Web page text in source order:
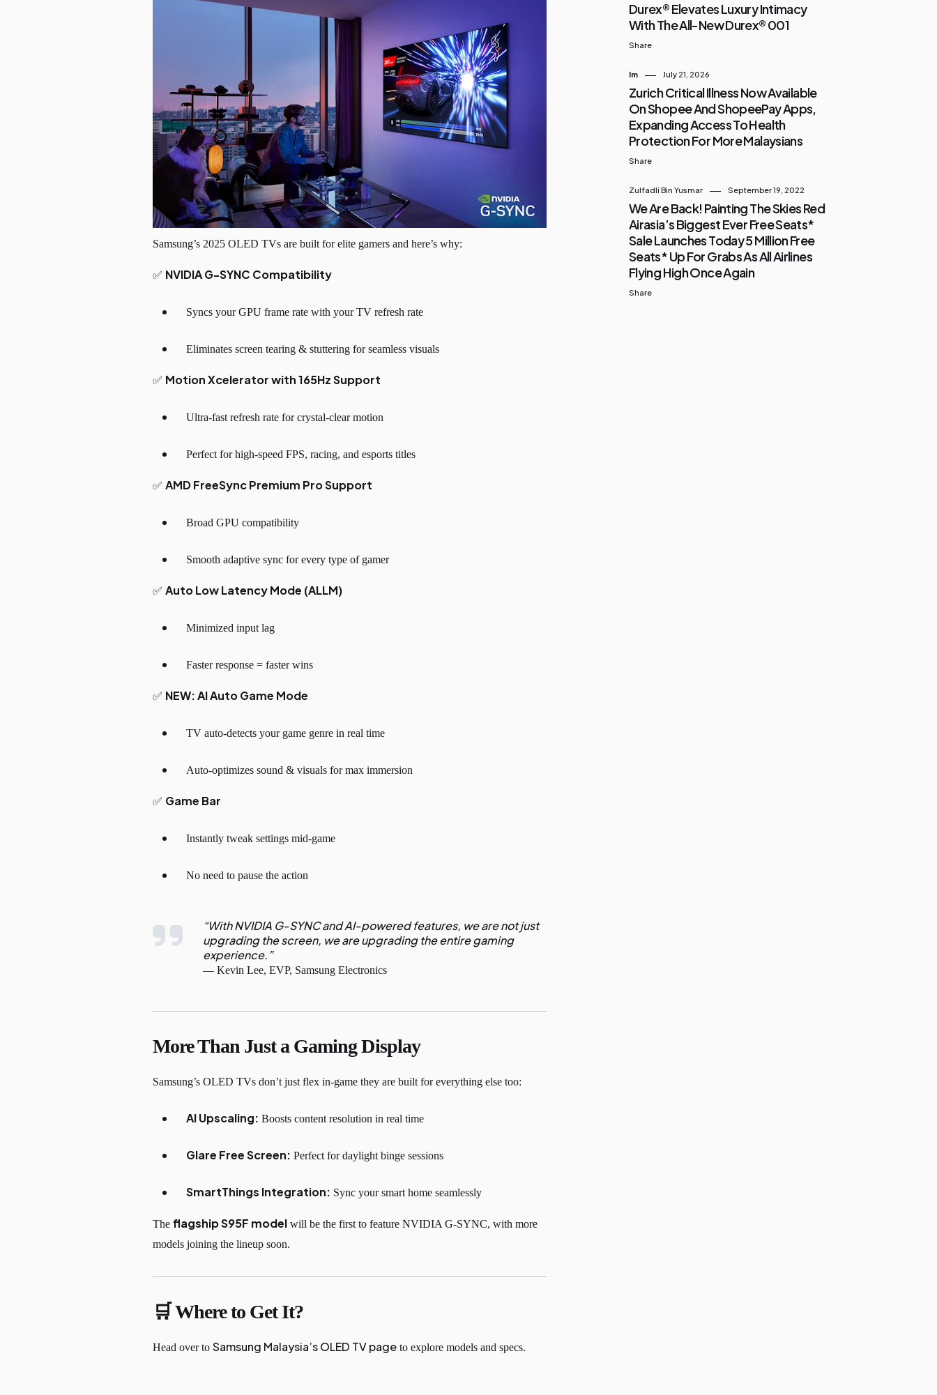
Samsung’s 2025 OLED TVs are built for elite gamers and here’s why:
✅ NVIDIA G-SYNC Compatibility
Syncs your GPU frame rate with your TV refresh rate
Eliminates screen tearing & stuttering for seamless visuals
✅ Motion Xcelerator with 165Hz Support
Ultra-fast refresh rate for crystal-clear motion
Perfect for high-speed FPS, racing, and esports titles
✅ AMD FreeSync Premium Pro Support
Broad GPU compatibility
Smooth adaptive sync for every type of gamer
✅ Auto Low Latency Mode (ALLM)
Minimized input lag
Faster response = faster wins
✅ NEW: AI Auto Game Mode
TV auto-detects your game genre in real time
Auto-optimizes sound & visuals for max immersion
✅ Game Bar
Instantly tweak settings mid-game
No need to pause the action
“With NVIDIA G-SYNC and AI-powered features, we are not just
upgrading the screen, we are upgrading the entire gaming
experience.”
— Kevin Lee, EVP, Samsung Electronics
More Than Just a Gaming Display
Samsung’s OLED TVs don’t just flex in-game they are built for everything else too:
AI Upscaling: Boosts content resolution in real time
Glare Free Screen: Perfect for daylight binge sessions
SmartThings Integration: Sync your smart home seamlessly
The flagship S95F model will be the first to feature NVIDIA G-SYNC, with more
models joining the lineup soon.
🛒 Where to Get It?
Head over to Samsung Malaysia’s OLED TV page to explore models and specs.
Durex® Elevates Luxury Intimacy
With The All-New Durex® 001
Share
Im July 21, 2026
Zurich Critical Illness Now Available
On Shopee And ShopeePay Apps,
Expanding Access To Health
Protection For More Malaysians
Share
Zulfadli Bin Yusmar September 19, 2022
We Are Back! Painting The Skies Red
Airasia’s Biggest Ever Free Seats*
Sale Launches Today 5 Million Free
Seats* Up For Grabs As All Airlines
Flying High Once Again
Share